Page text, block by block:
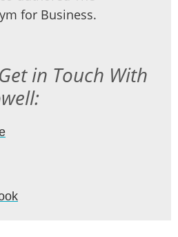
for Business.
in Touch With